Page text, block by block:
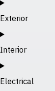
Exterior
Interior
Electrical